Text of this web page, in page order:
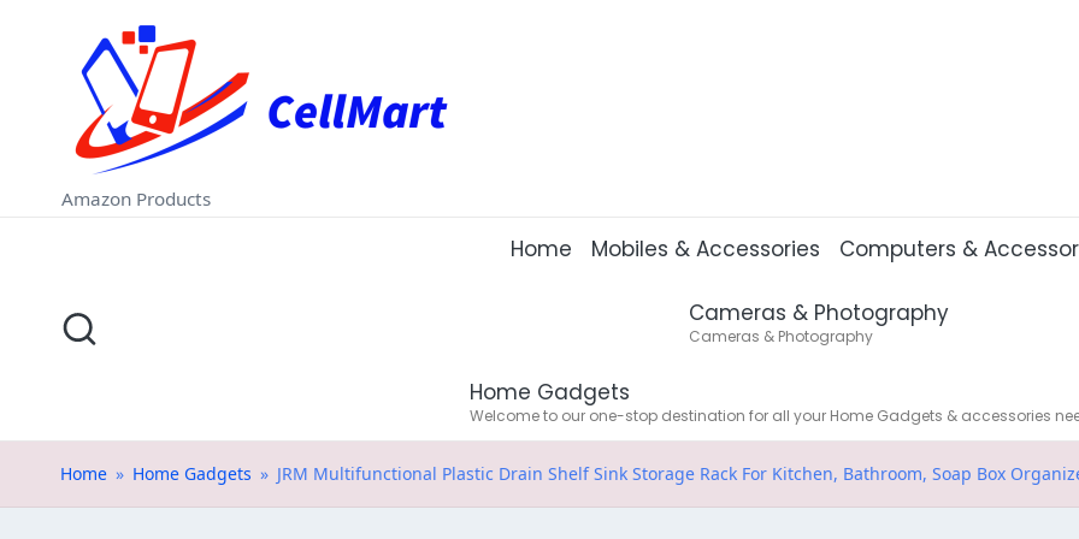
content
C
e
ll
M
rt
.i
Amazon Products
Home Mobiles & Accessories Computers &
Cameras & Photography
Cameras & Photography
Home Gadgets
Welcome to our one-stop destination for all your Home Gadgets & accessories
Home » Home Gadgets » JRM Multifunctional Plastic Drain Shelf Sink Storage Rack For Kitchen, Bathroom, Soap Box